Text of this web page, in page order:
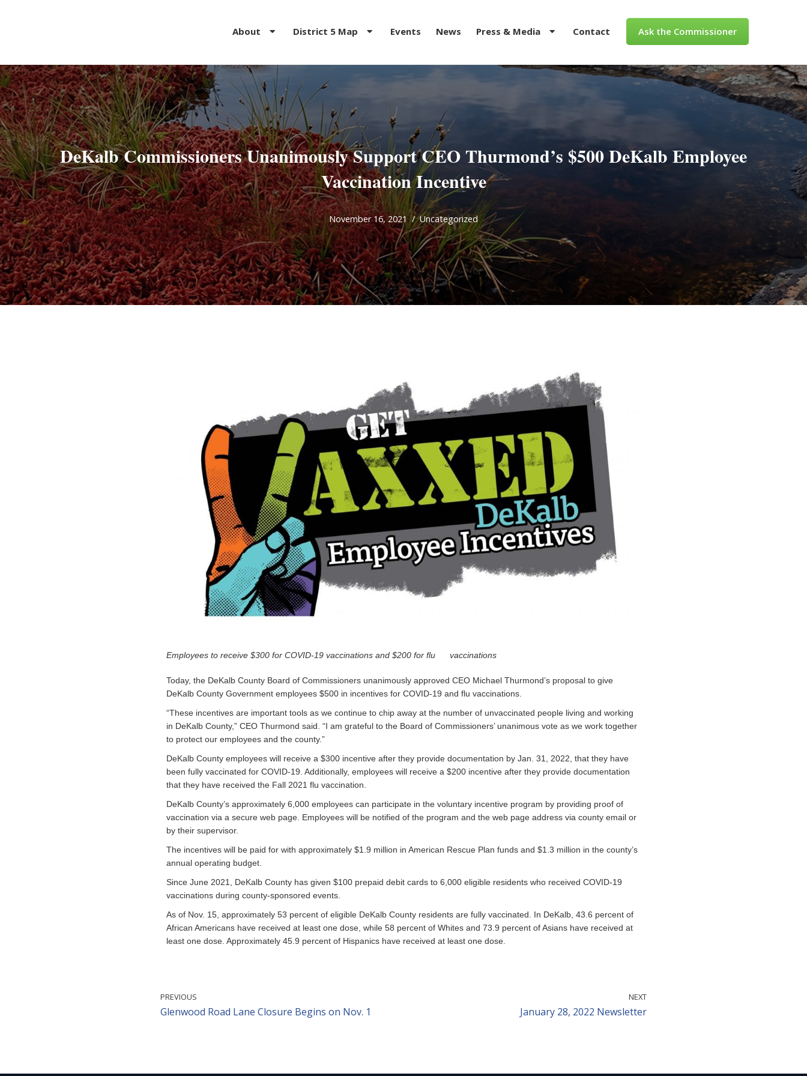
content
About District 5 Map Events News Press & Media Contact Ask the Commissioner
DeKalb Commissioners Unanimously Support CEO Thurmond’s $500 DeKalb Employee
Vaccination Incentive
November 16, 2021 Uncategorized
Employees to receive $300 for COVID-19 vaccinations and $200 for flu vaccinations
Today, the DeKalb County Board of Commissioners unanimously approved CEO Michael Thurmond’s proposal to give
DeKalb County Government employees $500 in incentives for COVID-19 and flu vaccinations.
“These incentives are important tools as we continue to chip away at the number of unvaccinated people living and working
in DeKalb County,” CEO Thurmond said. “I am grateful to the Board of Commissioners’ unanimous vote as we work together
to protect our employees and the county.”
DeKalb County employees will receive a $300 incentive after they provide documentation by Jan. 31, 2022, that they have
been fully vaccinated for COVID-19. Additionally, employees will receive a $200 incentive after they provide documentation
that they have received the Fall 2021 flu vaccination.
DeKalb County’s approximately 6,000 employees can participate in the voluntary incentive program by providing proof of
vaccination via a secure web page. Employees will be notified of the program and the web page address via county email or
by their supervisor.
The incentives will be paid for with approximately $1.9 million in American Rescue Plan funds and $1.3 million in the county’s
annual operating budget.
Since June 2021, DeKalb County has given $100 prepaid debit cards to 6,000 eligible residents who received COVID-19
vaccinations during county-sponsored events.
As of Nov. 15, approximately 53 percent of eligible DeKalb County residents are fully vaccinated. In DeKalb, 43.6 percent of
African Americans have received at least one dose, while 58 percent of Whites and 73.9 percent of Asians have received at
least one dose. Approximately 45.9 percent of Hispanics have received at least one dose.
PREVIOUS
Glenwood Road Lane Closure Begins on Nov. 1
NEXT
January 28, 2022 Newsletter